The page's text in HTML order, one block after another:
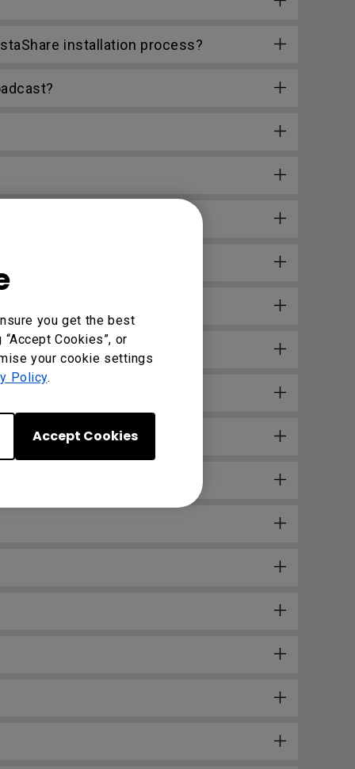
you get the best
Cookies”, or
your cookie settings
Policy.
Accept Cookies
installation process?